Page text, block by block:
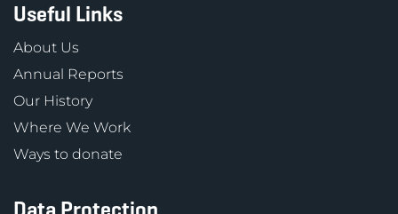
Useful Links
About Us
Annual Reports
Our History
Where We Work
Ways to donate